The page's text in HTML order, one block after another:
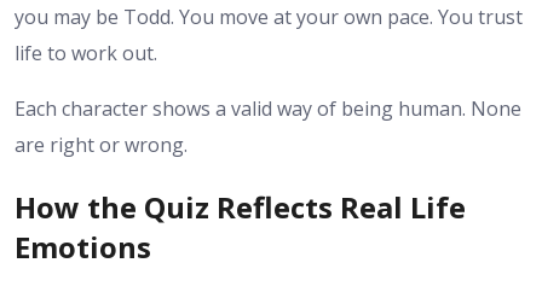
you may be Todd. You move at your own pace. You trust
life to work out.
Each character shows a valid way of being human. None
are right or wrong.
How the Quiz Reflects Real Life
Emotions